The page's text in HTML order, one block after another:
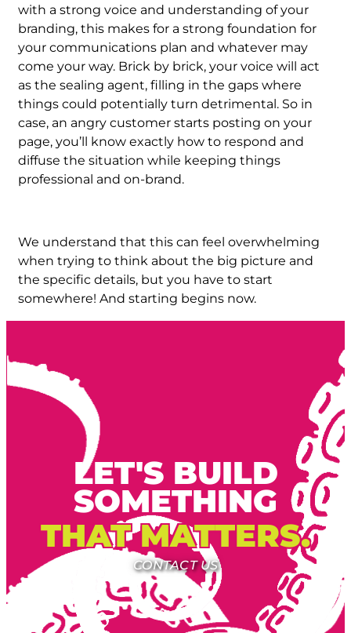
with a strong voice and understanding of your
branding, this makes for a strong foundation for
your communications plan and whatever may
come your way. Brick by brick, your voice will act
as the sealing agent, filling in the gaps where
things could potentially turn detrimental. So in
case, an angry customer starts posting on your
page, you’ll know exactly how to respond and
diffuse the situation while keeping things
professional and on-brand.
We understand that this can feel overwhelming
when trying to think about the big picture and
the specific details, but you have to start
somewhere! And starting begins now.
LET'S BUILD
SOMETHING
THAT MATTERS.
CONTACT US